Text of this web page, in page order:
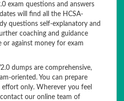
exam questions and answers
will find all the HCSA-
questions self-explanatory and
coaching and guidance
or against money for exam
dumps are comprehensive,
oriented. You can prepare
only. Wherever you feel
our online team of